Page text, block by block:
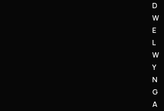
D
W
E
L
W
Y
N
G
A